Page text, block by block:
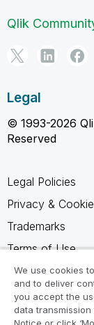
Qlik
Legal
© 1993-2026
Reserved
Legal Policies
Privacy &
Trademarks
Terms of Use
Legal Agreements
Product Terms
Do not share
We use cookies
and to deliver
you accept the
data